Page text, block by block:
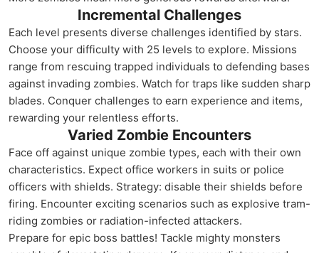
Incremental Challenges
Each level presents diverse challenges identified by stars.
Choose your difficulty with 25 levels to explore. Missions
range from rescuing trapped individuals to defending bases
against invading zombies. Watch for traps like sudden sharp
blades. Conquer challenges to earn experience and items,
rewarding your relentless efforts.
Varied Zombie Encounters
Face off against unique zombie types, each with their own
characteristics. Expect office workers in suits or police
officers with shields. Strategy: disable their shields before
firing. Encounter exciting scenarios such as explosive tram-
riding zombies or radiation-infected attackers.
Prepare for epic boss battles! Tackle mighty monsters